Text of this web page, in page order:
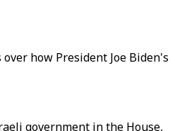
how President Joe Biden's
government in the House,